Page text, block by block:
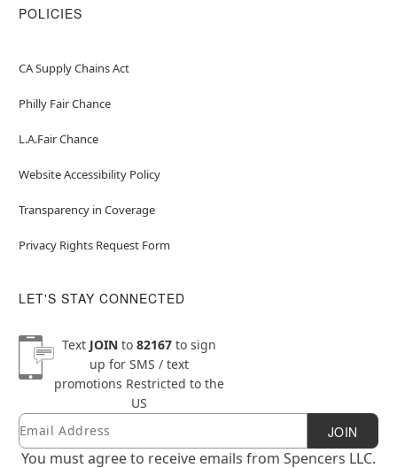
POLICIES
CA Supply Chains Act
Philly Fair Chance
L.A.Fair Chance
Website Accessibility Policy
Transparency in Coverage
Privacy Rights Request Form
LET'S STAY CONNECTED
Text JOINto 82167to sign
up for SMS / text
promotions Restricted to the
US
Newsletter Subscription
Email JOIN
You must agree to receive emails from Spencers LLC.